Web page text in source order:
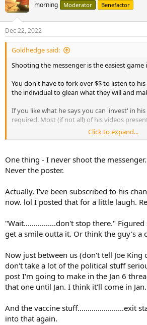
morning Moderator Benefactor
Dec 22, 2022
Goldhedge said:
Shooting the messenger is the easiest game
You don't have to fork over $$ to listen to
the individual to glean what they will and
If you like what he says you can 'invest' in
required. Most (if not all) of his videos
If we had a censor board I'm sure there are
Click to expand...
One thing - I never shoot the
Never the poster.
Actually, I've been subscribed to his
now. lol I posted that for a little laugh.
"Wait................don't stop there."
get a smile outta it. Or think the guy's a
Now just between us (don't tell Joe King
don't take a lot of the political stuff
post I'm going to make in the Jan 6
that one until Jan. I think it'll come in Jan.
And the vaccine stuff.......................exit
into that again.